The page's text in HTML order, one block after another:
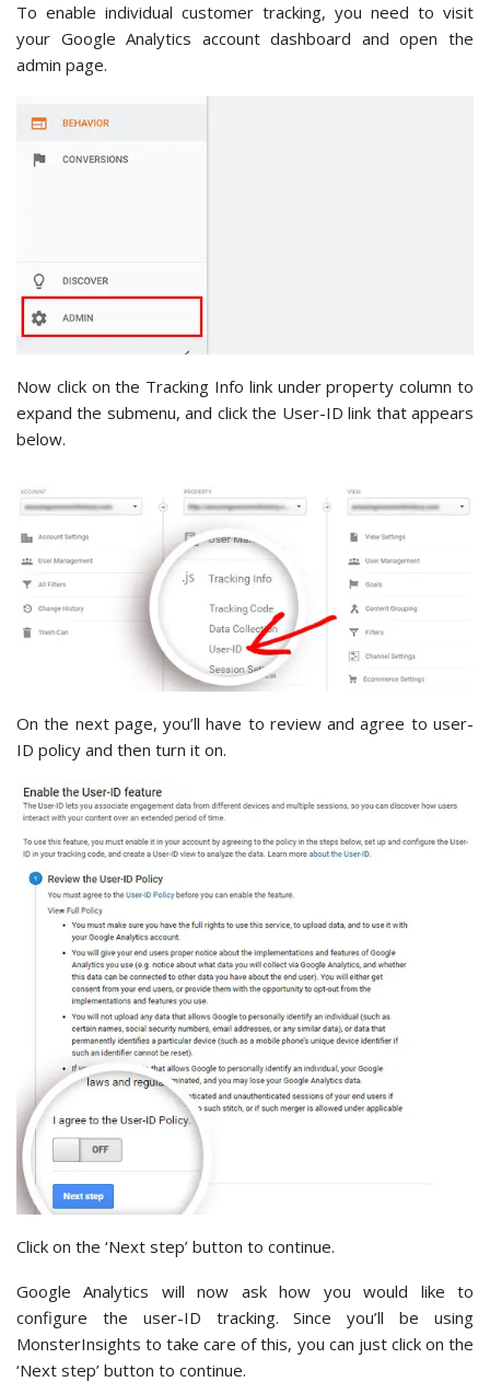
To enable individual customer tracking, you need to visit
your Google Analytics account dashboard and open the
admin page.
Now click on the Tracking Info link under property column to
expand the submenu, and click the User-ID link that appears
below.
On the next page, you’ll have to review and agree to user-
ID policy and then turn it on.
Click on the ‘Next step’ button to continue.
Google Analytics will now ask how you would like to
configure the user-ID tracking. Since you’ll be using
MonsterInsights to take care of this, you can just click on the
‘Next step’ button to continue.